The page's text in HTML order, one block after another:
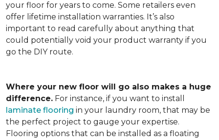
your floor for years to come. Some retailers even
offer lifetime installation warranties. It’s also
important to read carefully about anything that
could potentially void your product warranty if you
go the DIY route.
Where your new floor will go also makes a huge
difference. For instance, if you want to install
laminate flooring in your laundry room, that may be
the perfect project to gauge your expertise.
Flooring options that can be installed as a floating